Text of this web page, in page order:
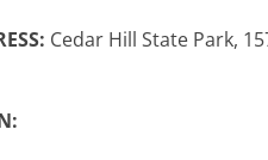
Cedar Hill State Park,